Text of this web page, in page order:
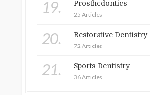
19. Prosthodontics
25 Articles
20. Restorative Dentistry
72 Articles
21. Sports Dentistry
36 Articles